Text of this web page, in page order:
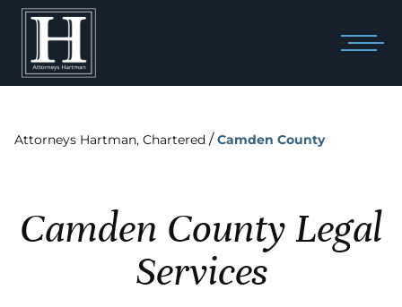
Attorneys Hartman, Chartered / Camden County
Camden County Legal
Services